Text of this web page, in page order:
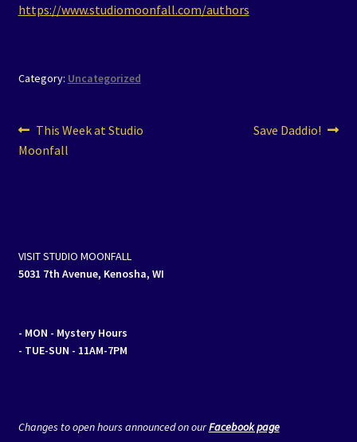
https://www.studiomoonfall.com/authors
Category: Uncategorized
Post
navigation
Previous
post:
This Week at Studio
Moonfall
Next
Save Daddio!
VISIT STUDIO MOONFALL
5031 7th Avenue, Kenosha, WI
- MON - Mystery Hours
- TUE-SUN - 11AM-7PM
Changes to open hours announced on ourFacebook page